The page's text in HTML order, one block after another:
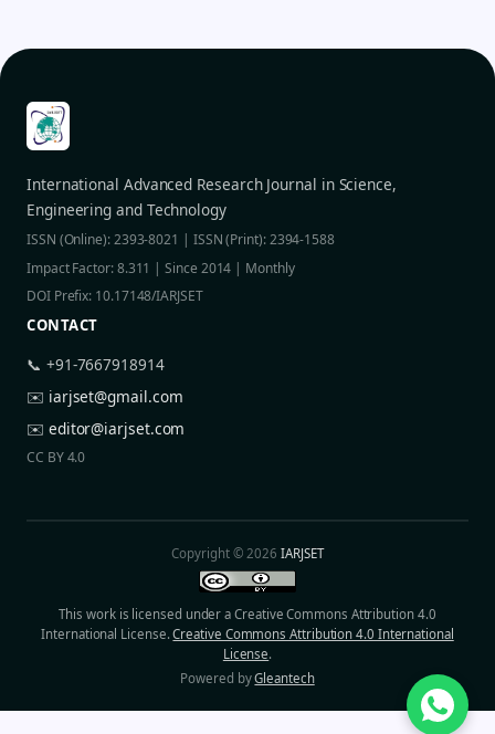
International Advanced Research Journal in Science,
Engineering and Technology
ISSN (Online): 2393-8021 | ISSN (Print): 2394-1588
Impact Factor: 8.311 | Since 2014 | Monthly
DOI Prefix: 10.17148/IARJSET
CONTACT
📞 +91-7667918914
✉️ iarjset@gmail.com
✉️ editor@iarjset.com
CC BY 4.0
Copyright © 2026IARJSET
This work is licensed under a Creative Commons Attribution 4.0
International License.Creative Commons Attribution 4.0 International
License.
Powered byGleantech